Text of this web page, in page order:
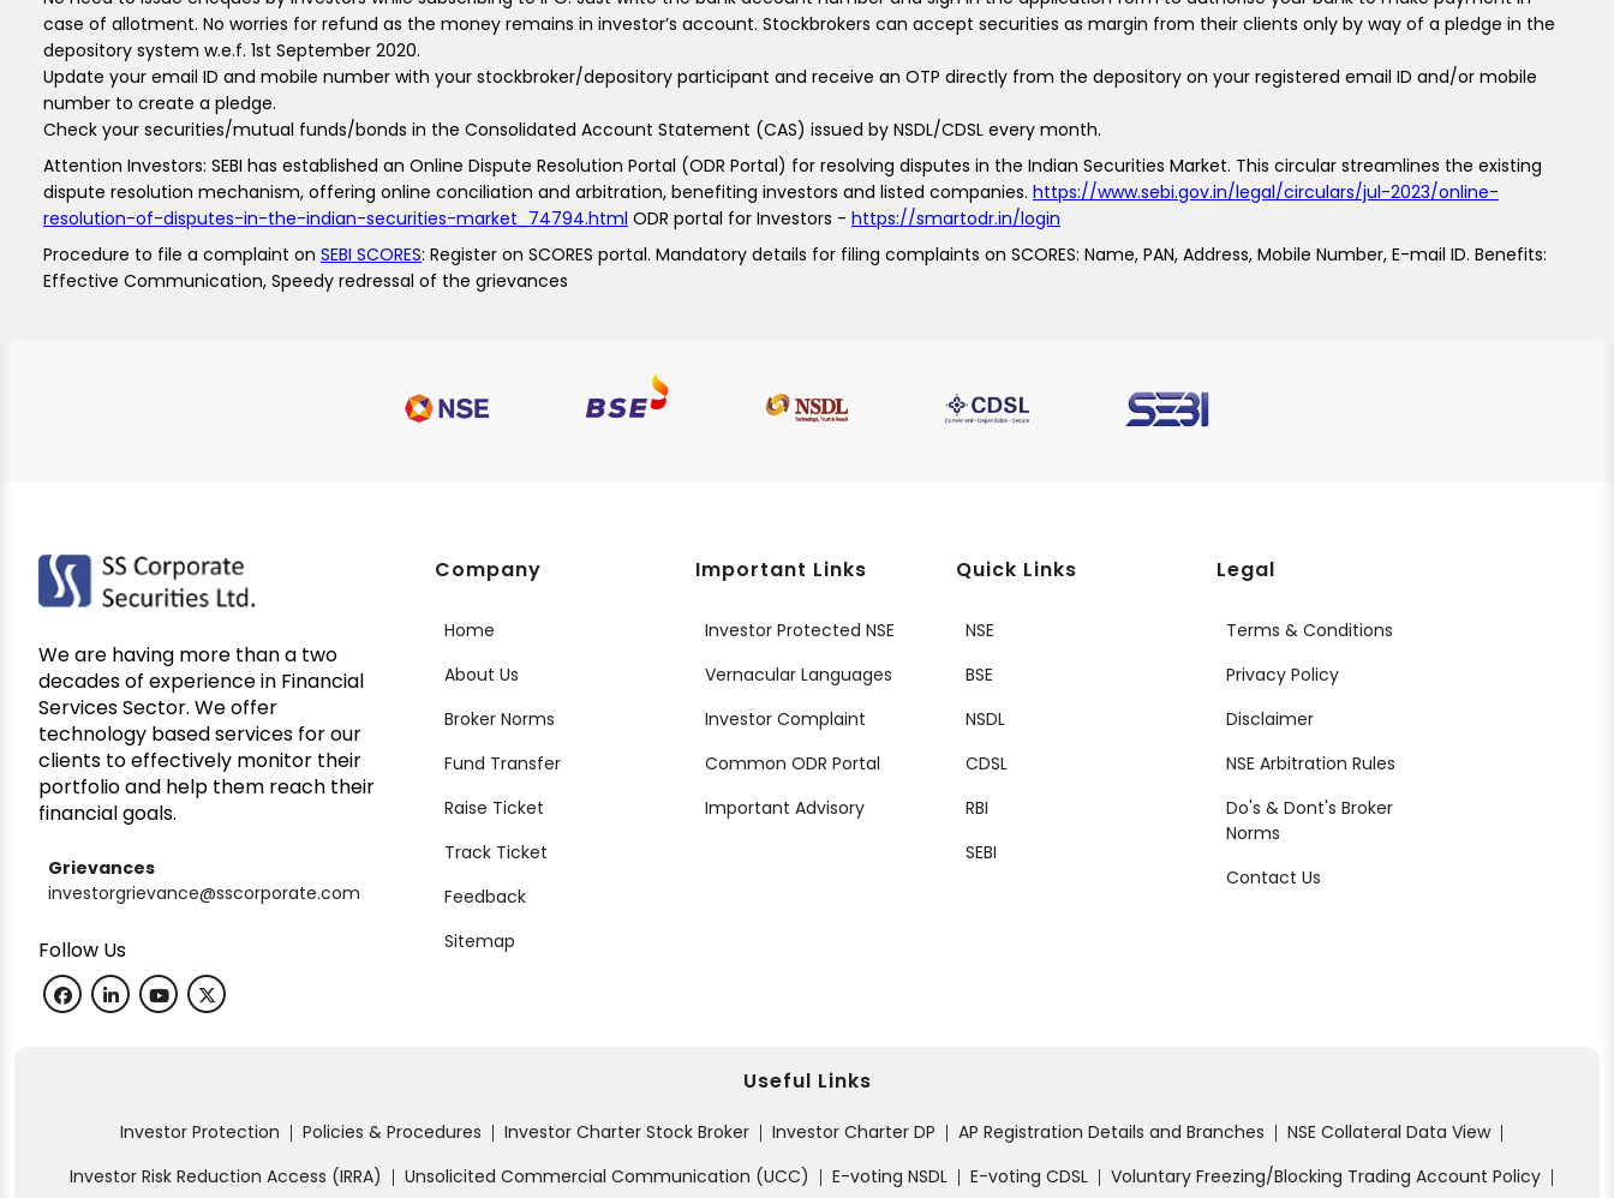
case of allotment. No worries for refund as the money remains in investor’s account. Stockbrokers can accept securities as margin from their clients only by way of a pledge in the
depository system w.e.f. 1st September 2020.
Update your email ID and mobile number with your stockbroker/depository participant and receive an OTP directly from the depository on your registered email ID and/or mobile
number to create a pledge.
Check your securities/mutual funds/bonds in the Consolidated Account Statement (CAS) issued by NSDL/CDSL every month.
Attention Investors: SEBI has established an Online Dispute Resolution Portal (ODR Portal) for resolving disputes in the Indian Securities Market. This circular streamlines the existing
dispute resolution mechanism, offering online conciliation and arbitration, benefiting investors and listed companies. https://www.sebi.gov.in/legal/circulars/jul-2023/online-
resolution-of-disputes-in-the-indian-securities-market_74794.html ODR portal for Investors - https://smartodr.in/login
Procedure to file a complaint on SEBI SCORES: Register on SCORES portal. Mandatory details for filing complaints on SCORES: Name, PAN, Address, Mobile Number, E-mail ID. Benefits:
Effective Communication, Speedy redressal of the grievances
We are having more than a two
decades of experience in Financial
Services Sector. We offer
technology based services for our
clients to effectively monitor their
portfolio and help them reach their
financial goals.
Grievances
investorgrievance@sscorporate.com
Follow Us
Company
Home
About Us
Broker Norms
Fund Transfer
Raise Ticket
Track Ticket
Feedback
Sitemap
Important Links
Investor Protected NSE
Vernacular Languages
Investor Complaint
Common ODR Portal
Important Advisory
Quick Links
NSE
BSE
NSDL
CDSL
RBI
SEBI
Legal
Terms & Conditions
Privacy Policy
Disclaimer
NSE Arbitration Rules
Do's & Dont's Broker
Norms
Contact Us
Useful Links
Investor Protection | Policies & Procedures | Investor Charter Stock Broker | Investor Charter DP | AP Registration Details and Branches | NSE Collateral Data View |
Investor Risk Reduction Access (IRRA) | Unsolicited Commercial Communication (UCC) | E-voting NSDL | E-voting CDSL | Voluntary Freezing/Blocking Trading Account Policy |